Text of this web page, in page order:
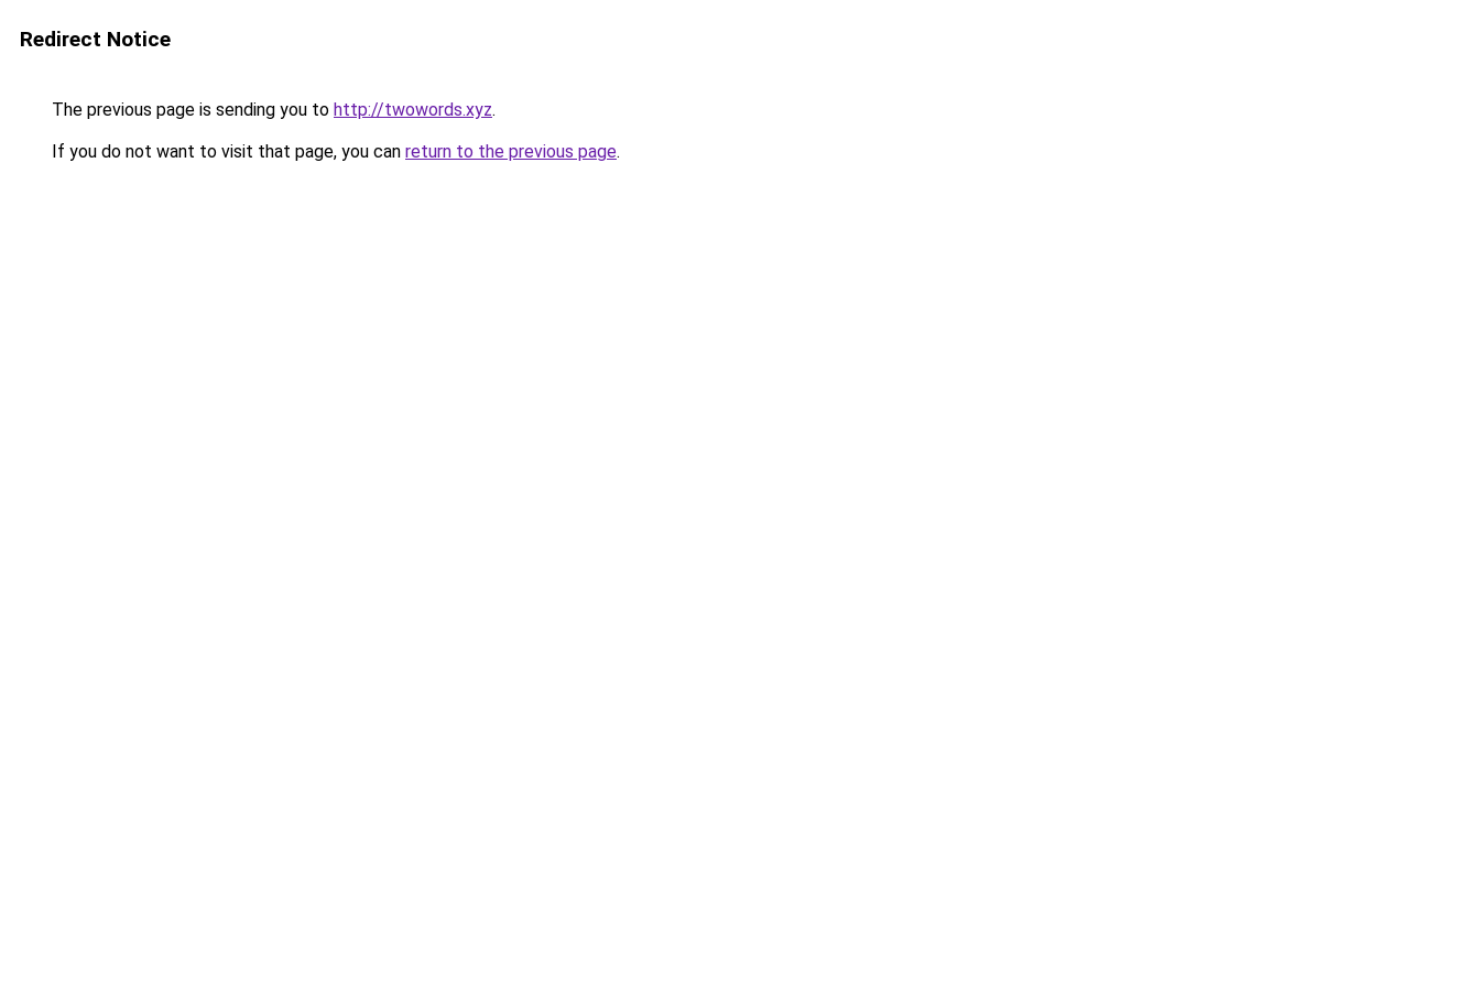
Redirect Notice
The previous page is sending you to http://twowords.xyz.
If you do not want to visit that page, you can return to the previous page.